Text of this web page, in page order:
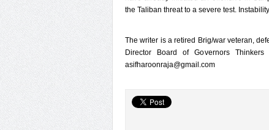
the Taliban threat to a severe test.
The writer is a retired Brig/war veteran,
Director Board of Governors
asifharoonraja@gmail.com